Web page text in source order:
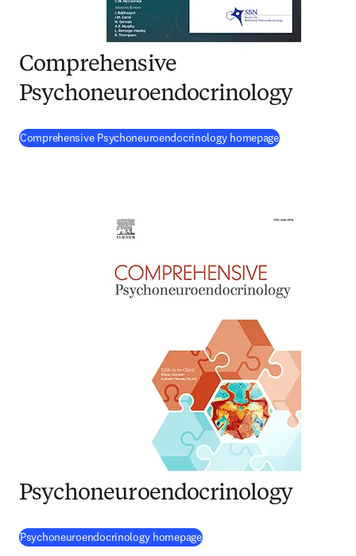
Comprehensive
Psychoneuroendocrinology
Comprehensive Psychoneuroendocrinology homepage(
Psychoneuroendocrinology
Psychoneuroendocrinology homepage(